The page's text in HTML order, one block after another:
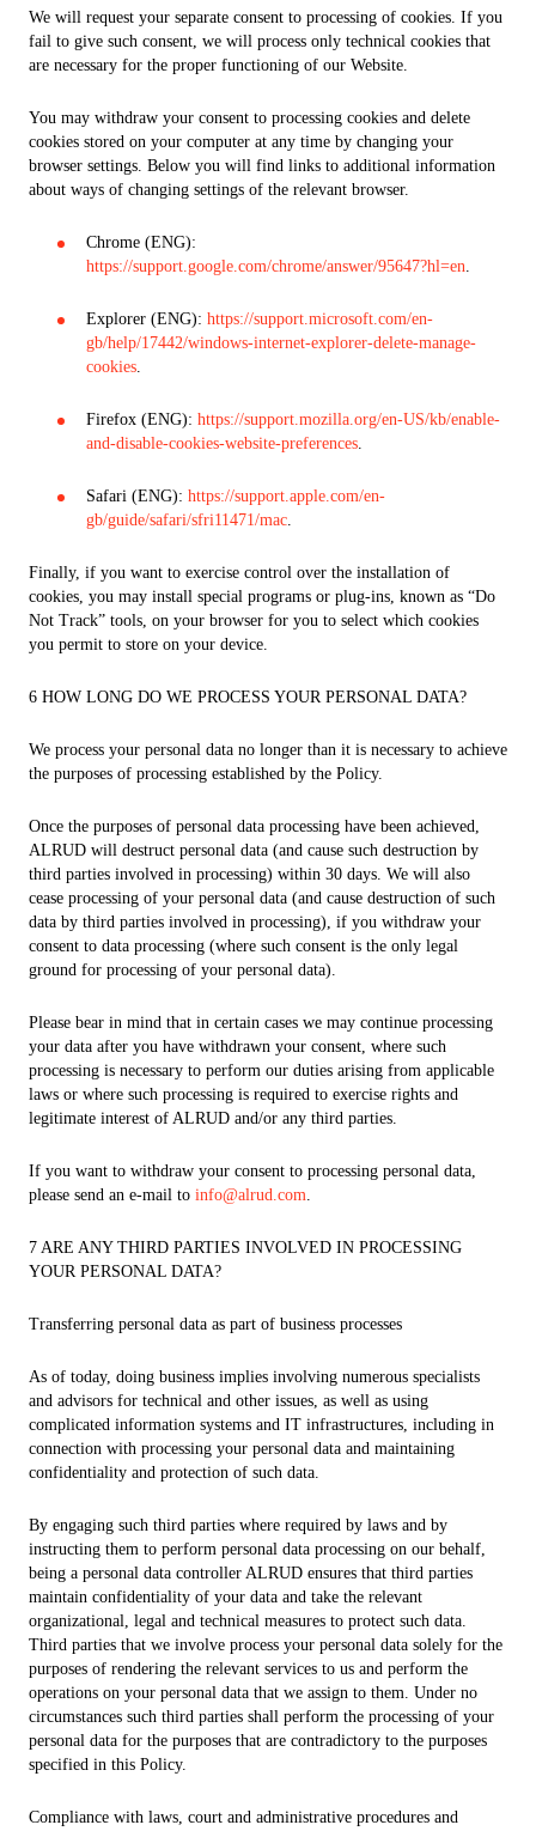
We will request your separate consent to processing of cookies. If you
fail to give such consent, we will process only technical cookies that
are necessary for the proper functioning of our Website.
You may withdraw your consent to processing cookies and delete
cookies stored on your computer at any time by changing your
browser settings. Below you will find links to additional information
about ways of changing settings of the relevant browser.
Chrome (ENG):
https://support.google.com/chrome/answer/95647?hl=en.
Explorer (ENG): https://support.microsoft.com/en-
gb/help/17442/windows-internet-explorer-delete-manage-
cookies.
Firefox (ENG): https://support.mozilla.org/en-US/kb/enable-
and-disable-cookies-website-preferences.
Safari (ENG): https://support.apple.com/en-
gb/guide/safari/sfri11471/mac.
Finally, if you want to exercise control over the installation of
cookies, you may install special programs or plug-ins, known as “Do
Not Track” tools, on your browser for you to select which cookies
you permit to store on your device.
6 HOW LONG DO WE PROCESS YOUR PERSONAL DATA?
We process your personal data no longer than it is necessary to achieve
the purposes of processing established by the Policy.
Once the purposes of personal data processing have been achieved,
ALRUD will destruct personal data (and cause such destruction by
third parties involved in processing) within 30 days. We will also
cease processing of your personal data (and cause destruction of such
data by third parties involved in processing), if you withdraw your
consent to data processing (where such consent is the only legal
ground for processing of your personal data).
Please bear in mind that in certain cases we may continue processing
your data after you have withdrawn your consent, where such
processing is necessary to perform our duties arising from applicable
laws or where such processing is required to exercise rights and
legitimate interest of ALRUD and/or any third parties.
If you want to withdraw your consent to processing personal data,
please send an e-mail to info@alrud.com.
7 ARE ANY THIRD PARTIES INVOLVED IN PROCESSING
YOUR PERSONAL DATA?
Transferring personal data as part of business processes
As of today, doing business implies involving numerous specialists
and advisors for technical and other issues, as well as using
complicated information systems and IT infrastructures, including in
connection with processing your personal data and maintaining
confidentiality and protection of such data.
By engaging such third parties where required by laws and by
instructing them to perform personal data processing on our behalf,
being a personal data controller ALRUD ensures that third parties
maintain confidentiality of your data and take the relevant
organizational, legal and technical measures to protect such data.
Third parties that we involve process your personal data solely for the
purposes of rendering the relevant services to us and perform the
operations on your personal data that we assign to them. Under no
circumstances such third parties shall perform the processing of your
personal data for the purposes that are contradictory to the purposes
specified in this Policy.
Compliance with laws, court and administrative procedures and